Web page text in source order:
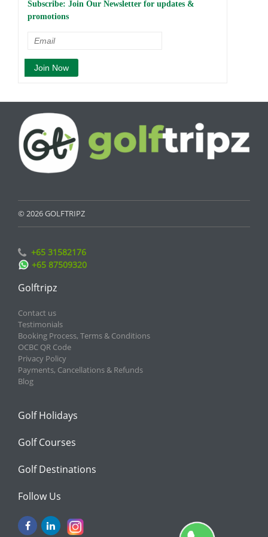
Subscribe: Join Our Newsletter for updates &
promotions
© 2026 GOLFTRIPZ
+65 31582176
+65 87509320
Golftripz
Contact us
Testimonials
Booking Process, Terms & Conditions
OCBC QR Code
Privacy Policy
Payments, Cancellations & Refunds
Blog
Golf Holidays
Golf Courses
Golf Destinations
Follow Us